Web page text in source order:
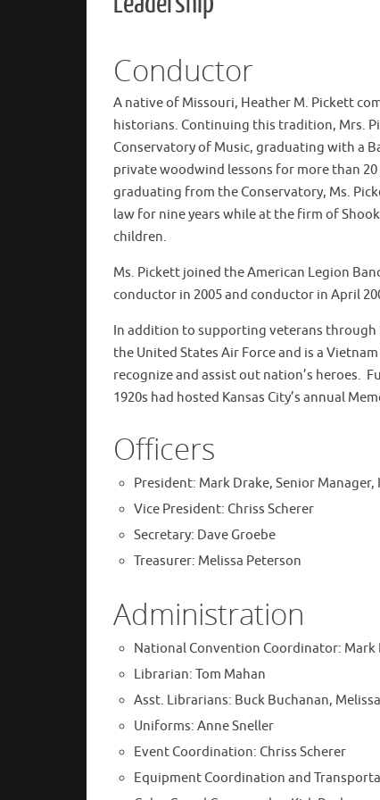
Conductor
A native of Missouri, Heather M. Pickett
historians. Continuing this tradition, Mrs.
Conservatory of Music, graduating with a
private woodwind lessons for more than 20
graduating from the Conservatory, Ms.
law for nine years while at the firm of
children.
Ms. Pickett joined the American Legion
conductor in 2005 and conductor in April
In addition to supporting veterans through
the United States Air Force and is a
recognize and assist out nation’s heroes.
1920s had hosted Kansas City’s annual
Officers
President: Mark Drake, Senior Manager,
Vice President: Chriss Scherer
Secretary: Dave Groebe
Treasurer: Melissa Peterson
Administration
National Convention Coordinator: Mark
Librarian: Tom Mahan
Asst. Librarians: Buck Buchanan,
Uniforms: Anne Sneller
Event Coordination: Chriss Scherer
Equipment Coordination and